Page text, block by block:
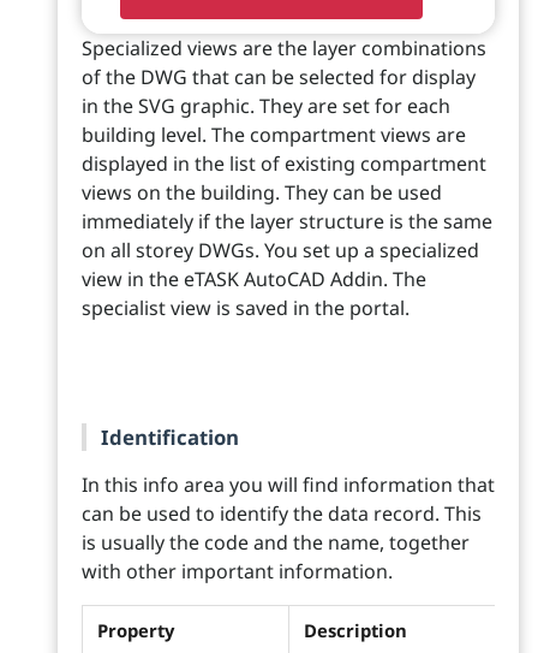
Specialized views are the layer combinations
of the DWG that can be selected for display
in the SVG graphic. They are set for each
building level. The compartment views are
displayed in the list of existing compartment
views on the building. They can be used
immediately if the layer structure is the same
on all storey DWGs. You set up a specialized
view in the eTASK AutoCAD Addin. The
specialist view is saved in the portal.
Identification
In this info area you will find information that
can be used to identify the data record. This
is usually the code and the name, together
with other important information.
Property Description